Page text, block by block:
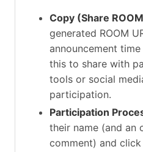
Copy (Share
generated ROOM
announcement
this to share with
tools or social
participation.
Participation
their name (and an
comment) and click